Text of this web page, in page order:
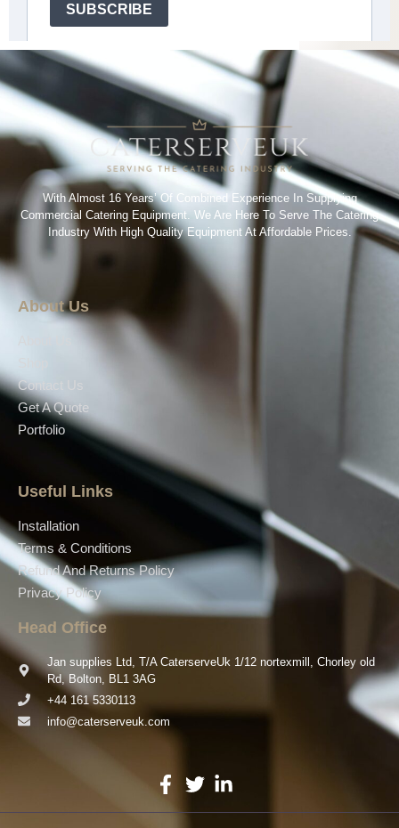
With Almost 16 Years’ Of Combined Experience In Supplying
Commercial Catering Equipment. We Are Here To Serve The Catering
Industry With High Quality Equipment At Affordable Prices.
About Us
Contact Us
Get A Quote
Portfolio
Useful Links
Installation
Terms & Conditions
Refund And Returns Policy
Privacy Policy
Head Office
Jan supplies Ltd, T/A CaterserveUk 1/12 nortexmill, Chorley old
Rd, Bolton, BL1 3AG
+44 161 5330113
info@caterserveuk.com